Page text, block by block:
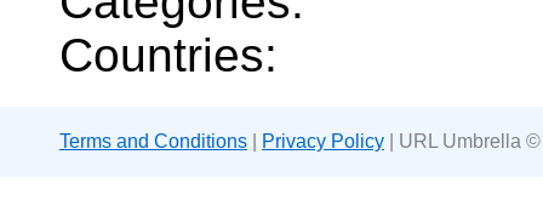
Countries:
Terms and Conditions Privacy Policy | URL Umbrella